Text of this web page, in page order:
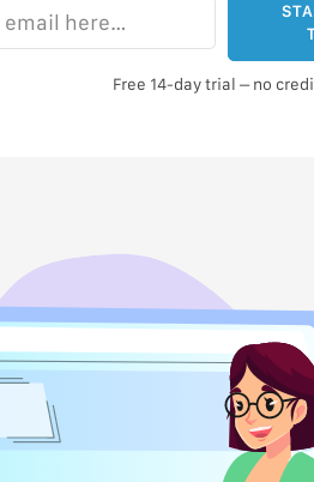
Free 14-day trial – no